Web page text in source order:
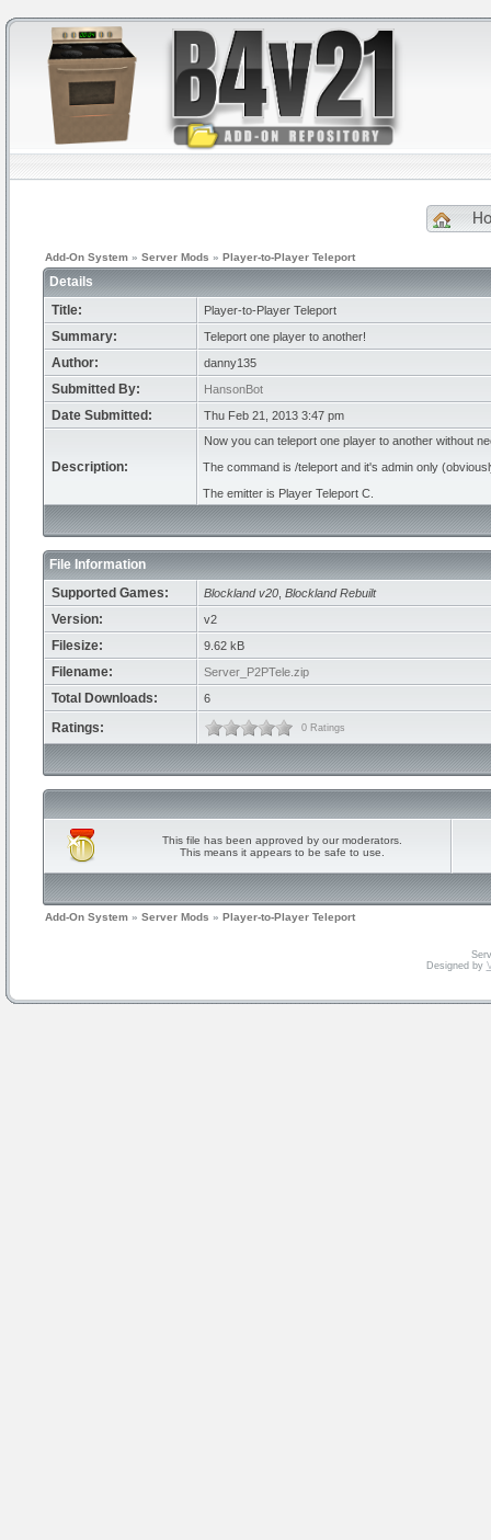
Add-On System » Server Mods » Player-to-Player Teleport
Details
Title:
Player-to-Player Teleport
Summary: Teleport one player to another!
Author: danny135
Submitted By: HansonBot
Date Submitted: Thu Feb 21, 2013 3:47 pm
Description:
Now you can teleport one player to another without
The command is /teleport and it's admin only
The emitter is Player Teleport C.
File Information
Supported Games:
Blockland v20 Blockland Rebuilt
Version: v2
Filesize: 9.62 kB
Filename: Server_P2PTele.zip
Total Downloads: 6
Ratings: 0 Ratings
This file has been approved by our moderators.
This means it appears to be safe to use.
Add-On System » Server Mods » Player-to-Player Teleport
Designed by